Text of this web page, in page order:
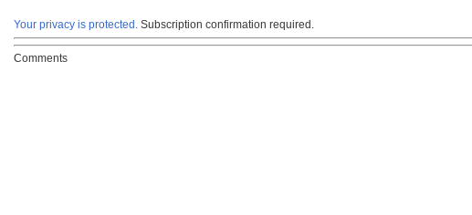
Your privacy is protected. Subscription confirmation required.
Comments